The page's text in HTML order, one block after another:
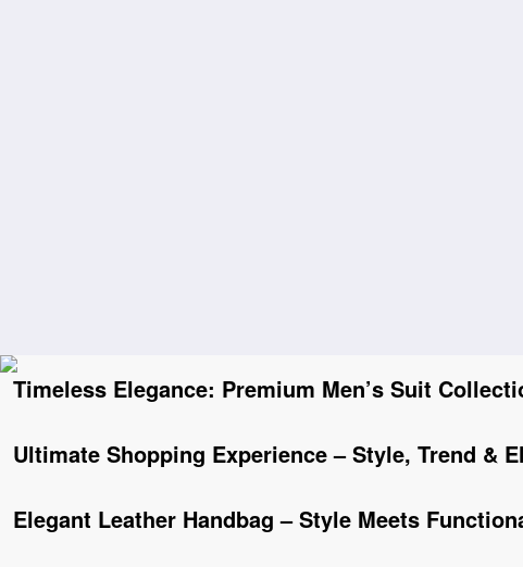
Timeless Elegance: Premium Men’s Suit
Ultimate Shopping Experience – Style, Trend &
Elegant Leather Handbag – Style Meets